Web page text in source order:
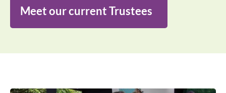
Meet our current Trustees